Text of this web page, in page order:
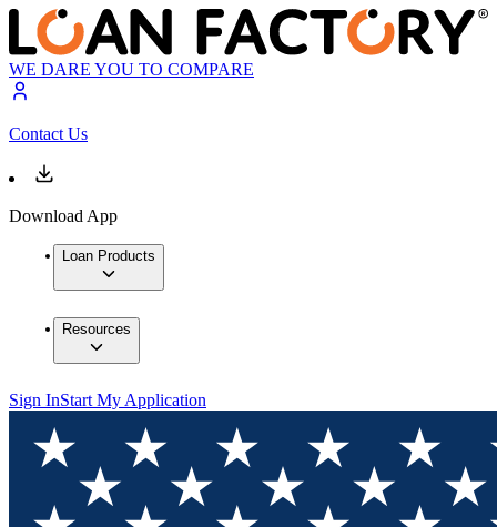
WE DARE YOU TO COMPARE
Contact Us
Download App
Loan Products
Resources
Sign InStart My Application